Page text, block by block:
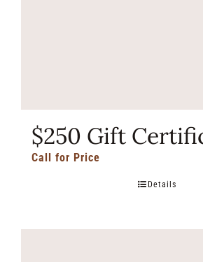
$250 Gift
Call for Price
Details